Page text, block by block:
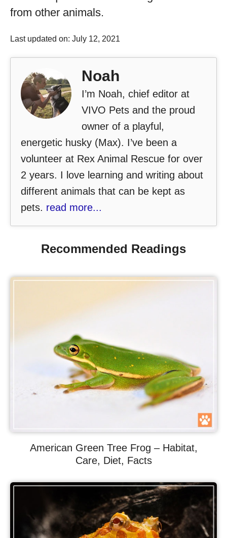
from other animals.
Last updated on: July 12, 2021
Noah
I’m Noah, chief editor at
VIVO Pets and the proud
owner of a playful,
energetic husky (Max). I’ve been a
volunteer at Rex Animal Rescue for over
2 years. I love learning and writing about
different animals that can be kept as
pets. read more...
Recommended Readings
American Green Tree Frog – Habitat,
Care, Diet, Facts